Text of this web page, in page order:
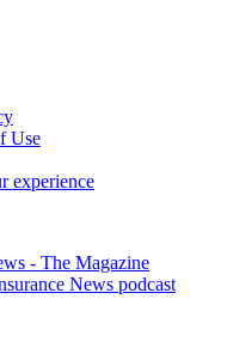
Use
experience
- The Magazine
News podcast